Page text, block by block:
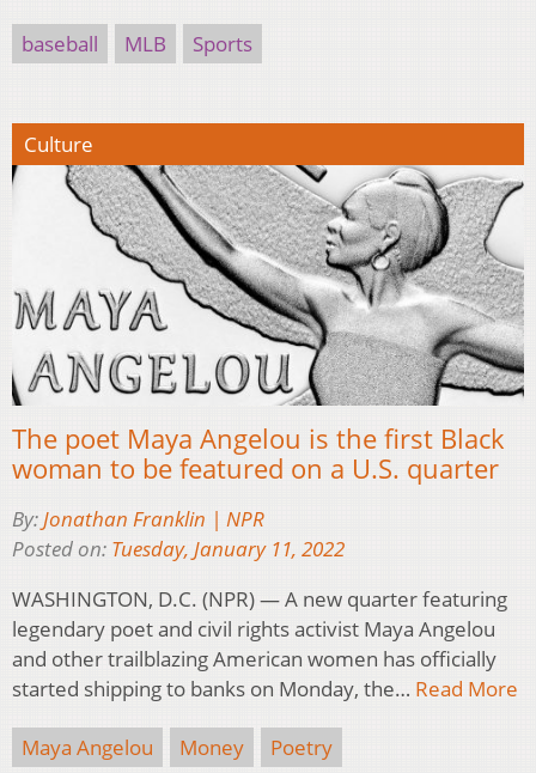
baseball MLB Sports
Culture
The poet Maya Angelou is the first Black
woman to be featured on a U.S. quarter
By: Jonathan Franklin | NPR
Posted on: Tuesday, January 11, 2022
WASHINGTON, D.C. (NPR) — A new quarter featuring
legendary poet and civil rights activist Maya Angelou
and other trailblazing American women has officially
started shipping to banks on Monday, the… Read More
Maya Angelou Money Poetry